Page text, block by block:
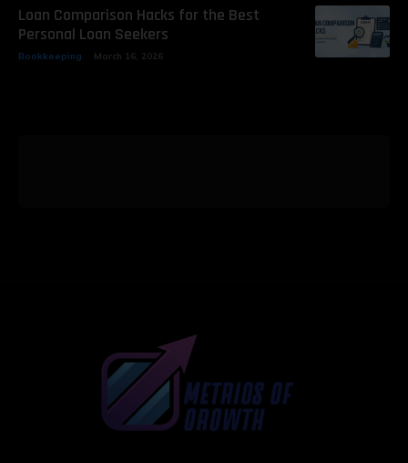
Loan Comparison Hacks for the Best
Personal Loan Seekers
Bookkeeping March 16, 2026